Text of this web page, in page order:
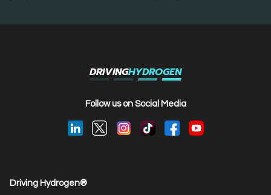
DRIVINGHYDROGEN
Follow us on Social Media
Driving Hydrogen®